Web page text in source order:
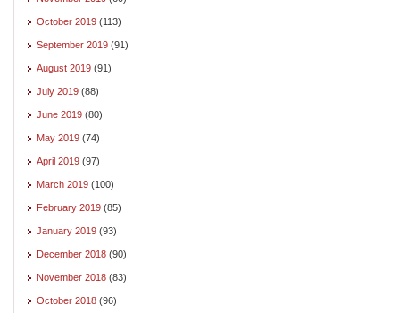
October 2019 (113)
September 2019 (91)
August 2019 (91)
July 2019 (88)
June 2019 (80)
May 2019 (74)
April 2019 (97)
March 2019 (100)
February 2019 (85)
January 2019 (93)
December 2018 (90)
November 2018 (83)
October 2018 (96)